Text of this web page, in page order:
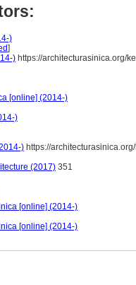
)
]
) https://architecturasinica.org/
[online] (2014-)
)
) https://
(2017) 351
[online] (2014-)
[online] (2014-)